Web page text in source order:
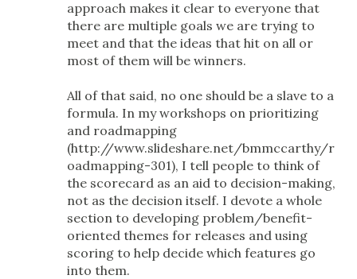
approach makes it clear to everyone that
there are multiple goals we are trying to
meet and that the ideas that hit on all or
most of them will be winners.
All of that said, no one should be a slave to a
formula. In my workshops on prioritizing
and roadmapping
(http://www.slideshare.net/bmmccarthy/r
oadmapping-301), I tell people to think of
the scorecard as an aid to decision-making,
not as the decision itself. I devote a whole
section to developing problem/benefit-
oriented themes for releases and using
scoring to help decide which features go
into them.